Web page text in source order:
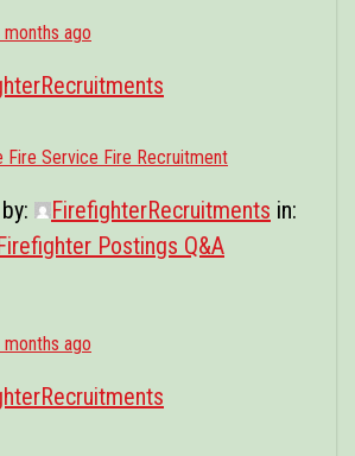
ago
Fire Service Fire Recruitment
FirefighterRecruitments in:
Postings Q&A
ago